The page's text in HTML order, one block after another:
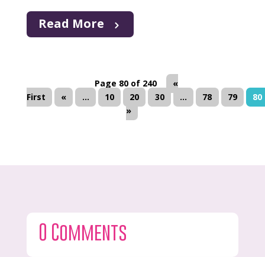
Read More
Page 80 of 240
«
First
« ... 10 20 30 ... 78 79
80
»
0 Comments